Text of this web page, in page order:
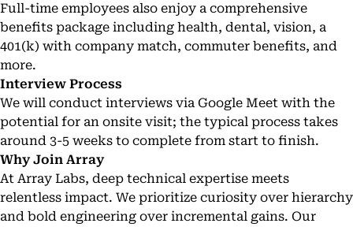
Full-time employees also enjoy a comprehensive
benefits package including health, dental, vision, a
401(k) with company match, commuter benefits, and
more.
Interview Process
We will conduct interviews via Google Meet with the
potential for an onsite visit; the typical process takes
around 3-5 weeks to complete from start to finish.
Why Join Array
At Array Labs, deep technical expertise meets
relentless impact. We prioritize curiosity over hierarchy
and bold engineering over incremental gains. Our